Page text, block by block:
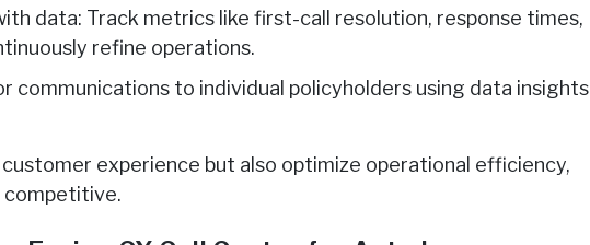
data: Track metrics like first-call resolution, response times,
refine operations.
communications to individual policyholders using data insights
experience but also optimize operational efficiency,
competitive.